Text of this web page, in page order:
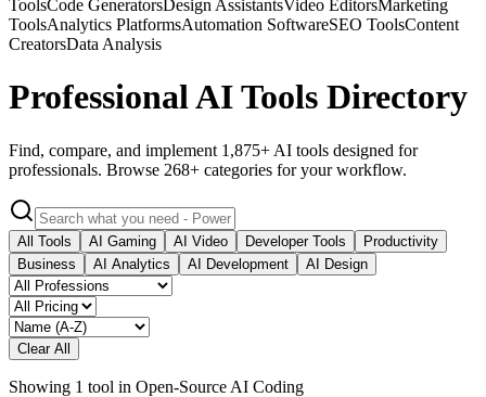
ToolsCode GeneratorsDesign AssistantsVideo EditorsMarketing
ToolsAnalytics PlatformsAutomation SoftwareSEO ToolsContent
CreatorsData Analysis
Professional AI Tools Directory
Find, compare, and implement 1,875+ AI tools designed for
professionals. Browse 268+ categories for your workflow.
All Tools AI Gaming AI Video Developer Tools
Productivity
Business
AI Analytics AI Development AI Design
Clear All
Showing 1 tool in Open-Source AI Coding